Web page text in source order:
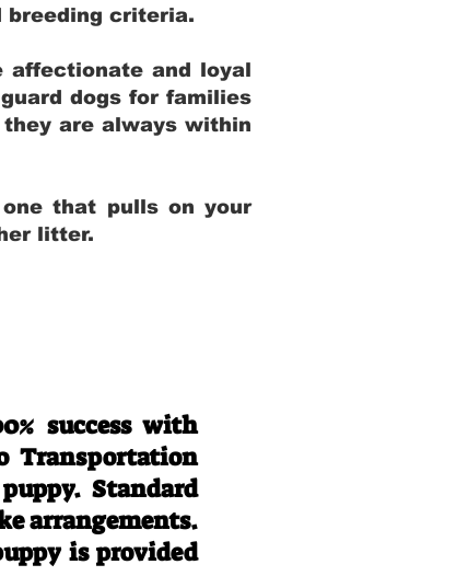
breeding criteria.
and loyal
dogs for families
are always within
that pulls on your
litter.
success with
Transportation
Standard
arrangements.
is provided